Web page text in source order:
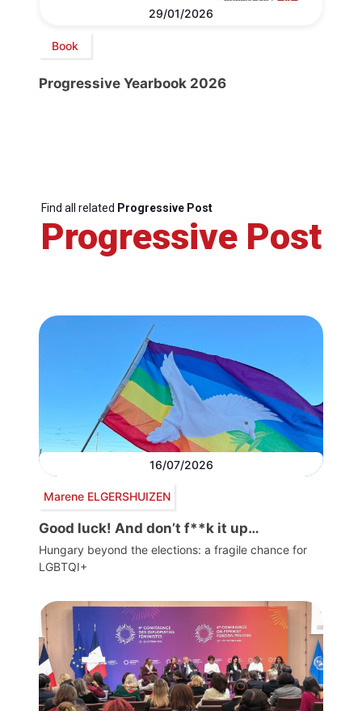
29/01/2026
Book
Progressive Yearbook 2026
Find all related Progressive Post
Progressive Post
16/07/2026
Marene ELGERSHUIZEN
Good luck! And don’t f**k it up…
Hungary beyond the elections: a fragile chance for
LGBTQI+